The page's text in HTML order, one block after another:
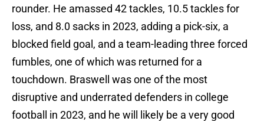
rounder. He amassed 42 tackles, 10.5 tackles for
loss, and 8.0 sacks in 2023, adding a pick-six, a
blocked field goal, and a team-leading three forced
fumbles, one of which was returned for a
touchdown. Braswell was one of the most
disruptive and underrated defenders in college
football in 2023, and he will likely be a very good